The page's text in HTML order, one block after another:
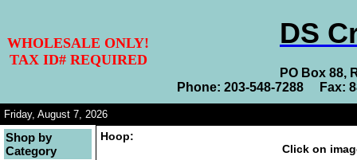
WHOLESALE ONLY!
TAX ID# REQUIRED
DS
PO Box 88,
Phone: 203-548-7288 Fax:
Friday, August 7, 2026
Shop by
Category
Hoop:
Click on